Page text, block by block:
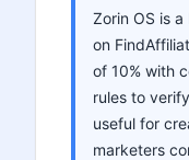
Zorin OS is
on
of 10% with
rules to
useful for
marketers